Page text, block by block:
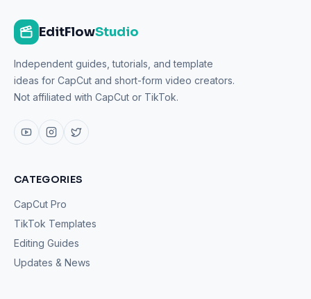
EditFlowStudio
Independent guides, tutorials, and template
ideas for CapCut and short-form video creators.
Not affiliated with CapCut or TikTok.
CATEGORIES
CapCut Pro
TikTok Templates
Editing Guides
Updates & News